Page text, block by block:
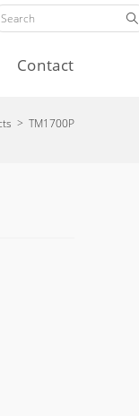
Contact
> TM1700P